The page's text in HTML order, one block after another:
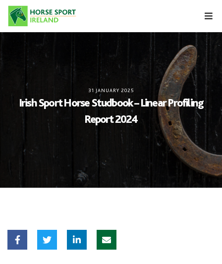
Skip
content
31 JANUARY 2025
Irish Sport Horse Studbook – Linear Profiling
Report 2024